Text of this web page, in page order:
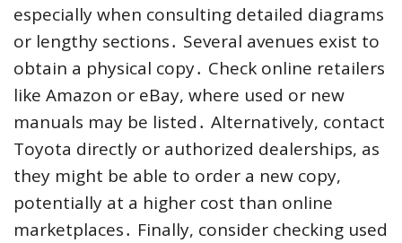
especially when consulting detailed diagrams
or lengthy sections․ Several avenues exist to
obtain a physical copy․ Check online retailers
like Amazon or eBay, where used or new
manuals may be listed․ Alternatively, contact
Toyota directly or authorized dealerships, as
they might be able to order a new copy,
potentially at a higher cost than online
marketplaces․ Finally, consider checking used